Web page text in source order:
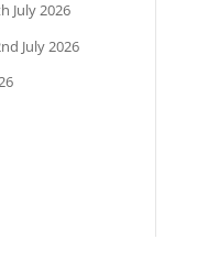
July 2026
July 2026